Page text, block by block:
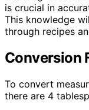
is crucial in
This knowledge
through recipes
Conversion
To convert
there are 4